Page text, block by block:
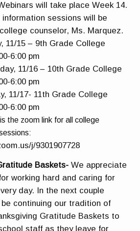
will take place Week 14.
sessions will be
counselor, Ms. Marquez.
11/15 – 9th Grade College
6:00 pm
11/16 – 10th Grade College
6:00 pm
11/17- 11th Grade College
6:00 pm
the zoom link for all college
j/9301907728
Baskets- We appreciate
working hard and caring for
day. In the next couple
continuing our tradition of
Gratitude Baskets to
staff as they leave for